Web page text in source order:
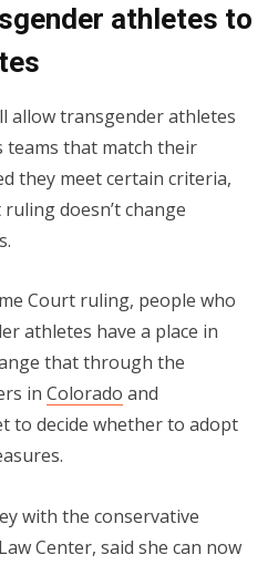
athletes to
allow transgender athletes
that match their
they meet certain criteria,
doesn’t change
Court ruling, people who
athletes have a place in
that through the
in Colorado and
to decide whether to adopt
with the conservative
Center, said she can now